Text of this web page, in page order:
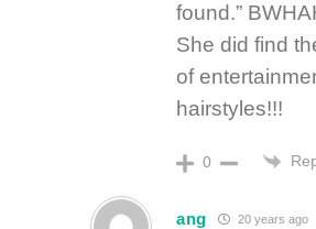
found.”
She did find
of
hairstyles!!!
0
ang 20 years ago